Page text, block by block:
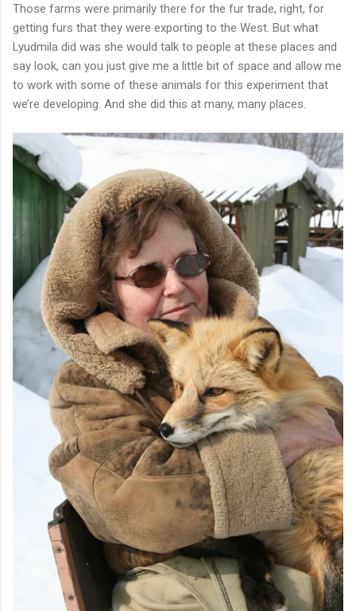
Those farms were primarily there for the fur trade, right, for
getting furs that they were exporting to the West. But what
Lyudmila did was she would talk to people at these places and
say look, can you just give me a little bit of space and allow me
to work with some of these animals for this experiment that
we’re developing. And she did this at many, many places.